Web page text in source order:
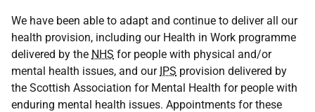
We have been able to adapt and continue to deliver all our
health provision, including our Health in Work programme
delivered by the NHS for people with physical and/or
mental health issues, and our IPS provision delivered by
the Scottish Association for Mental Health for people with
enduring mental health issues. Appointments for these